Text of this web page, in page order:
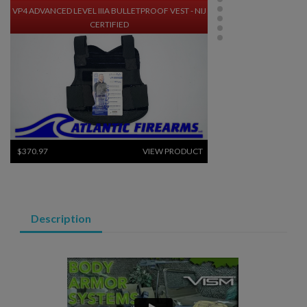
VP4 ADVANCED LEVEL IIIA BULLETPROOF VEST - NIJ
CERTIFIED
$370.97 VIEW PRODUCT
Description